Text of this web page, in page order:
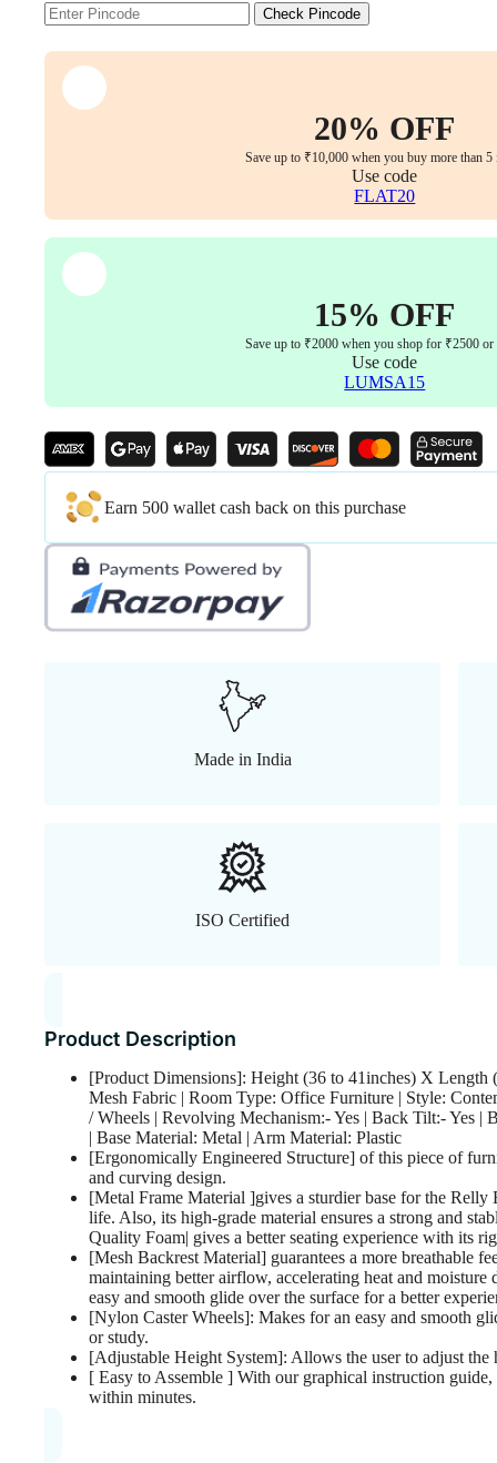
Armrests
Black)
quantity
Check Pincode
20% OFF
Save up to ₹10,000 when you buy more than 5
Use code
FLAT20
15% OFF
Save up to ₹2000 when you shop for ₹2500 or
Use code
LUMSA15
Earn 500 wallet cash back on this purchase
Made in India
ISO Certified
Product Description
[Product Dimensions]: Height (36 to 41inches) X
Mesh Fabric | Room Type: Office Furniture | Style:
/ Wheels | Revolving Mechanism:- Yes | Back Tilt:- Yes
| Base Material: Metal | Arm Material: Plastic
[Ergonomically Engineered Structure] of this piece of
and curving design.
[Metal Frame Material ]gives a sturdier base for the
life. Also, its high-grade material ensures a strong and
Quality Foam| gives a better seating experience with its
[Mesh Backrest Material] guarantees a more breathable
maintaining better airflow, accelerating heat and
easy and smooth glide over the surface for a better
[Nylon Caster Wheels]: Makes for an easy and smooth
or study.
[Adjustable Height System]: Allows the user to adjust
[ Easy to Assemble ] With our graphical instruction
within minutes.